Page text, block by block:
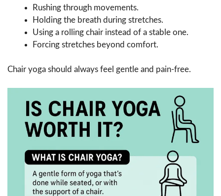
Rushing through movements.
Holding the breath during stretches.
Using a rolling chair instead of a stable one.
Forcing stretches beyond comfort.
Chair yoga should always feel gentle and pain-free.